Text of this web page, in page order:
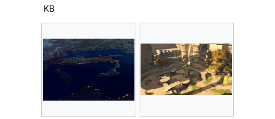
KB